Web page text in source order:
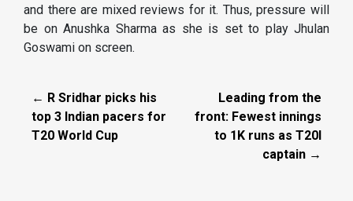
and there are mixed reviews for it. Thus, pressure will
be on Anushka Sharma as she is set to play Jhulan
Goswami on screen.
← R Sridhar picks his
top 3 Indian pacers for
T20 World Cup
Leading from the
front: Fewest innings
to 1K runs as T20I
captain →